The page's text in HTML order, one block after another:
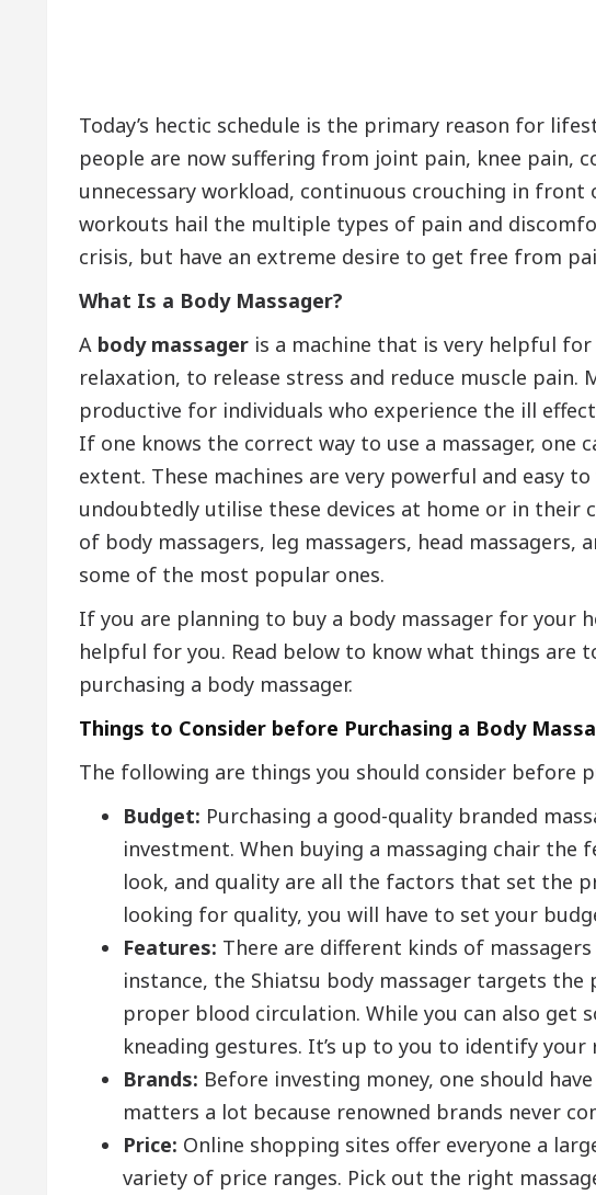
Today’s hectic schedule is the primary reason for
people are now suffering from joint pain, knee pain,
unnecessary workload, continuous crouching in
workouts hail the multiple types of pain and
crisis, but have an extreme desire to get free from
What Is a Body Massager?
A body massager is a machine that is very helpful
relaxation, to release stress and reduce muscle pain.
productive for individuals who experience the ill
If one knows the correct way to use a massager, one
extent. These machines are very powerful and easy
undoubtedly utilise these devices at home or in their
of body massagers, leg massagers, head massagers,
some of the most popular ones.
If you are planning to buy a body massager for your
helpful for you. Read below to know what things are
purchasing a body massager.
Things to Consider before Purchasing a Body
The following are things you should consider before
Budget: Purchasing a good-quality branded
investment. When buying a massaging chair the
look, and quality are all the factors that set the
looking for quality, you will have to set your
Features: There are different kinds of
instance, the Shiatsu body massager targets
proper blood circulation. While you can also get
kneading gestures. It’s up to you to identify your
Brands: Before investing money, one should
matters a lot because renowned brands never
Price: Online shopping sites offer everyone a
variety of price ranges. Pick out the right